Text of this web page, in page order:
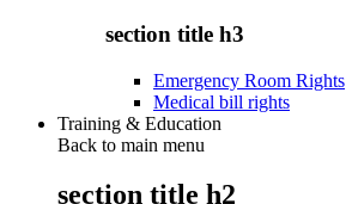
section title h3
Emergency Room Rights
Medical bill rights
Training & Education
Back to main menu
section title h2